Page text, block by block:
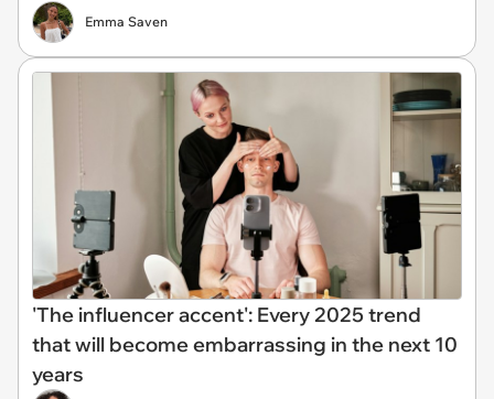
Emma Saven
'The influencer accent': Every 2025 trend
that will become embarrassing in the next 10
years